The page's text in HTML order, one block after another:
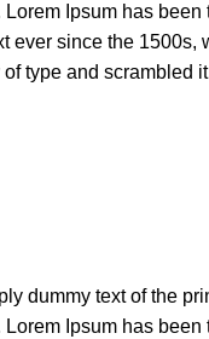
Ipsum has been
ever since the 1500s,
type and scrambled
dummy text of the
Ipsum has been